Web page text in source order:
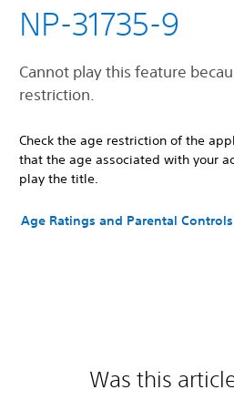
NP-31735-9
Cannot play this feature
restriction.
Check the age restriction of the
that the age associated with your
play the title.
Age Ratings and Parental Controls
Was this